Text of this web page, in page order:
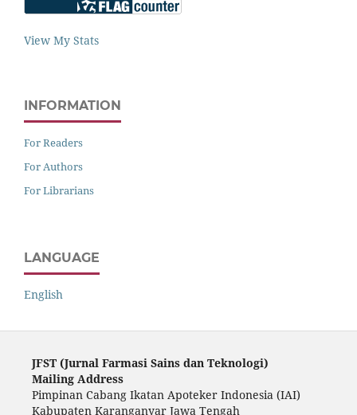
View My Stats
INFORMATION
For Readers
For Authors
For Librarians
LANGUAGE
English
JFST (Jurnal Farmasi Sains dan Teknologi)
Mailing Address
Pimpinan Cabang Ikatan Apoteker Indonesia (IAI)
Kabupaten Karanganyar Jawa Tengah